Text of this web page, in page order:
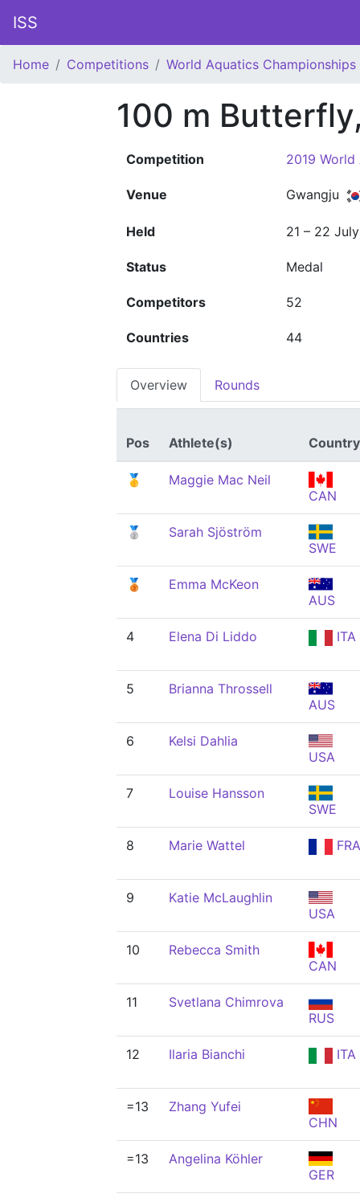
ISS
Home Competitions World Aquatics Championships
100 m
Competition 2019
Venue Gwangju
Held 21 – 22
Status Medal
Competitors 52
Countries 44
Overview Rounds
Pos Athlete(s) Country
🥇
Maggie Mac Neil
CAN
🥈
Sarah Sjöström
SWE
🥉
Emma McKeon
AUS
4 Elena Di Liddo ITA
5
Brianna Throssell
AUS
6
Kelsi Dahlia
USA
7
Louise Hansson
SWE
8 Marie Wattel FRA
9
Katie McLaughlin
USA
10
Rebecca Smith
CAN
11
Svetlana Chimrova
RUS
12 Ilaria Bianchi ITA
=13
Zhang Yufei
CHN
=13
Angelina Köhler
GER